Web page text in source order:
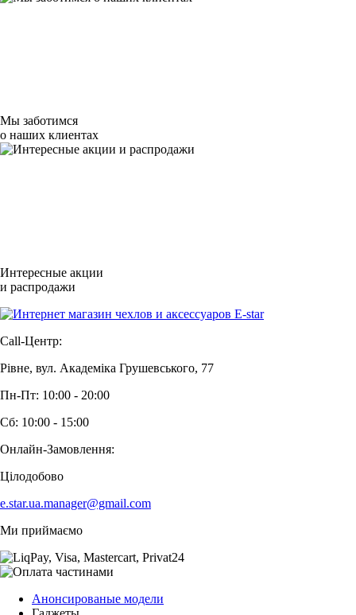
Мы заботимся
о наших клиентах
Интересные акции
и распродажи
Call-Центр:
Рівне, вул. Академіка Грушевського, 77
Пн-Пт: 10:00 - 20:00
Сб: 10:00 - 15:00
Онлайн-Замовлення:
Цілодобово
e.star.ua.manager@gmail.com
Ми приймаємо
Анонсированые модели